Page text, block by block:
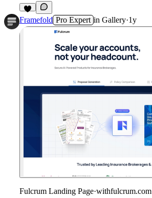
Framefold Pro Expert in Gallery·1y
Fulcrum Landing Page·withfulcrum.com